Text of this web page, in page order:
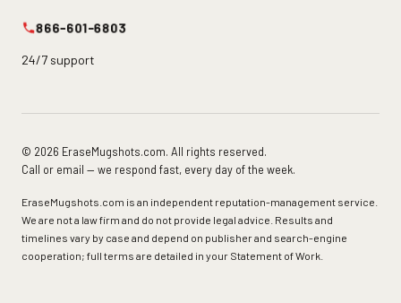
866-601-6803
24/7 support
© 2026 EraseMugshots.com. All rights reserved.
Call or email — we respond fast, every day of the week.
EraseMugshots.com is an independent reputation-management service.
We are not a law firm and do not provide legal advice. Results and
timelines vary by case and depend on publisher and search-engine
cooperation; full terms are detailed in your Statement of Work.